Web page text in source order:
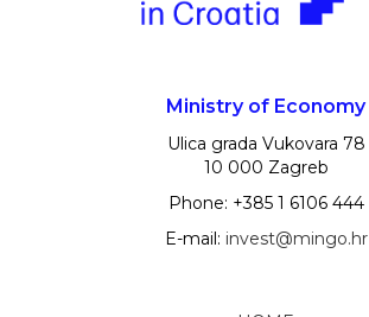
Ministry of Economy
Ulica grada Vukovara 78
10 000 Zagreb
Phone: +385 1 6106 444
E-mail: invest@mingo.hr